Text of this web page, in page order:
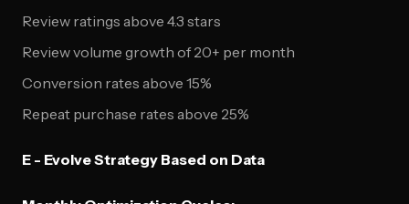
Review ratings above 4.3 stars
Review volume growth of 20+ per month
Conversion rates above 15%
Repeat purchase rates above 25%
E - Evolve Strategy Based on Data